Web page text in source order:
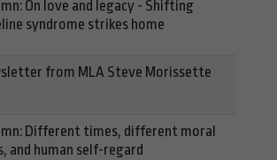
On love and legacy - Shifting
syndrome strikes home
from MLA Steve Morissette
Different times, different moral
and human self-regard